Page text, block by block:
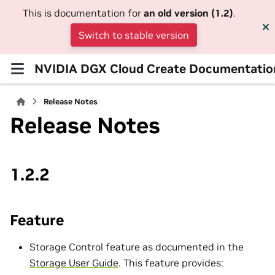
This is documentation for an old version (1.2).
Switch to stable version
NVIDIA DGX Cloud Create
Release Notes
Release Notes
1.2.2
Feature
Storage Control feature as documented in the
Storage User Guide. This feature provides: